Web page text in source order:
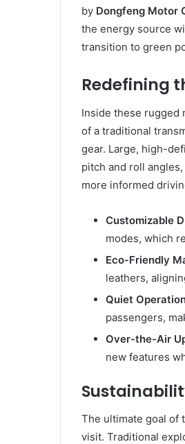
by Dongfeng Motor
the energy source
transition to green
Redefining
Inside these rugged
of a traditional
gear. Large, high-
pitch and roll
more informed
Customizable
modes, which
Eco-Friendly
leathers,
Quiet
passengers,
Over-the-Air
new features
The ultimate goal of
visit. Traditional